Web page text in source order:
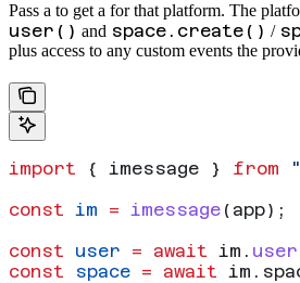
Pass a to get a for that platform. The
user() and space.create() /
plus access to any custom events the
import { imessage } from
const im = imessage (app);
const user = await im . user
const space = await im .